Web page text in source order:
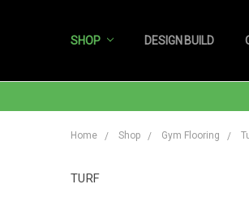
SHOP DESIGN BUILD
Home Shop Gym Flooring
TURF